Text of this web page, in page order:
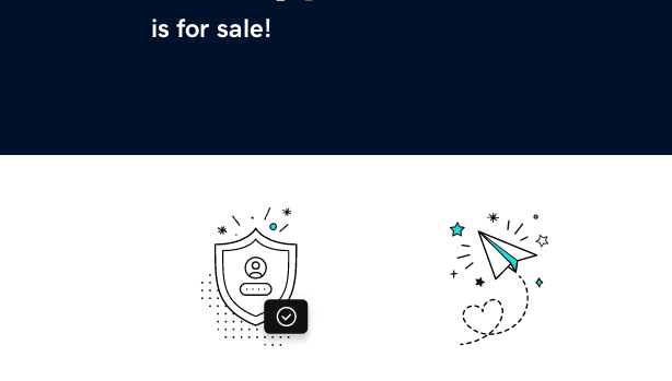
is for sale!